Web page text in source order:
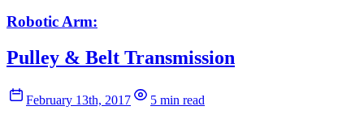
Robotic Arm:
Pulley & Belt Transmission
February 13th, 2017
5 min read